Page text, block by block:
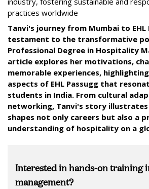
practices worldwide
Tanvi's journey from Mumbai to EHL
testament to the transformative
Professional Degree in Hospitality
article explores her motivations,
memorable experiences,
aspects of EHL Passugg that
students in India. From cultural
networking, Tanvi's story illustrates
shapes not only careers but also a
understanding of hospitality on a
Interested in hands-on training
management?